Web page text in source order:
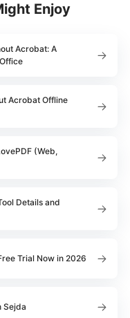
Enjoy
Acrobat: A
Acrobat Offline
(Web,
Details and
Trial Now in 2026
Sejda